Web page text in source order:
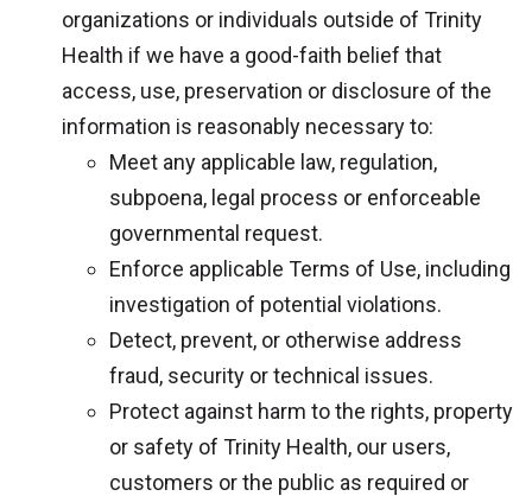
organizations or individuals outside of Trinity
Health if we have a good-faith belief that
access, use, preservation or disclosure of the
information is reasonably necessary to:
Meet any applicable law, regulation,
subpoena, legal process or enforceable
governmental request.
Enforce applicable Terms of Use, including
investigation of potential violations.
Detect, prevent, or otherwise address
fraud, security or technical issues.
Protect against harm to the rights, property
or safety of Trinity Health, our users,
customers or the public as required or